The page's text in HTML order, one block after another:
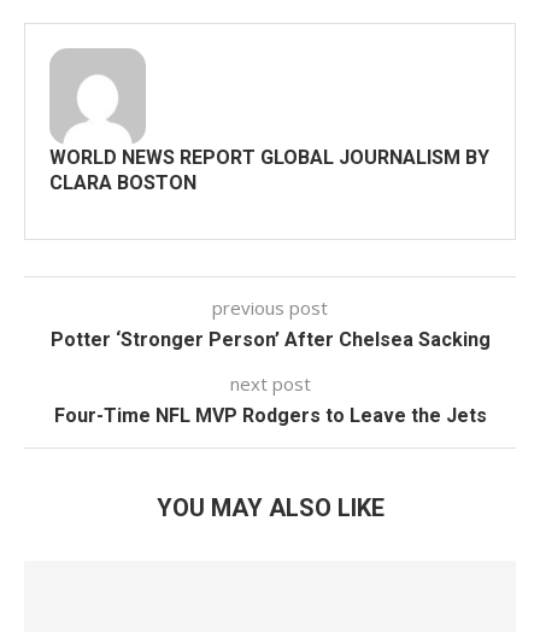
WORLD NEWS REPORT GLOBAL JOURNALISM BY
CLARA BOSTON
previous post
Potter ‘Stronger Person’ After Chelsea Sacking
next post
Four-Time NFL MVP Rodgers to Leave the Jets
YOU MAY ALSO LIKE